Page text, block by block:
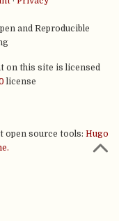
and Reproducible
on this site is licensed
license
open source tools: Hugo